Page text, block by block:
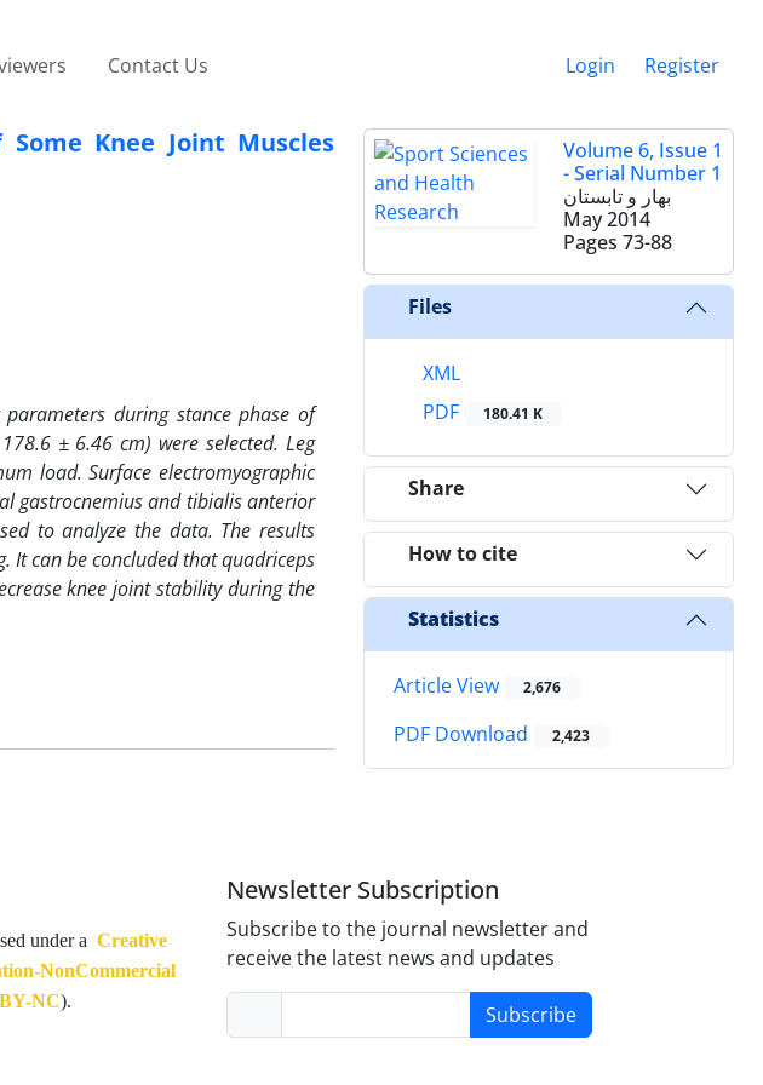
Contact Us Login Register
Knee Joint Muscles
during stance phase of
±6.46 cm) were selected. Leg
load. Surface electromyographic
gastrocnemius and tibialis anterior
to analyze the data. The results
It can be concluded that quadriceps
knee joint stability during the
Volume 6, Issue 1
- Serial Number 1
بهار و تابستان
May 2014
Pages 73-88
Files
XML
PDF
180.41 K
Share
How to cite
Statistics
Article View 2,676
PDF Download 2,423
under a Creative
NonCommercial
NC).
Newsletter Subscription
Subscribe to the journal newsletter and
receive the latest news and updates
Subscribe